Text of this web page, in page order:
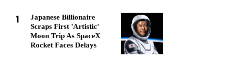
1
Japanese Billionaire
Scraps First 'Artistic'
Moon Trip As SpaceX
Rocket Faces Delays